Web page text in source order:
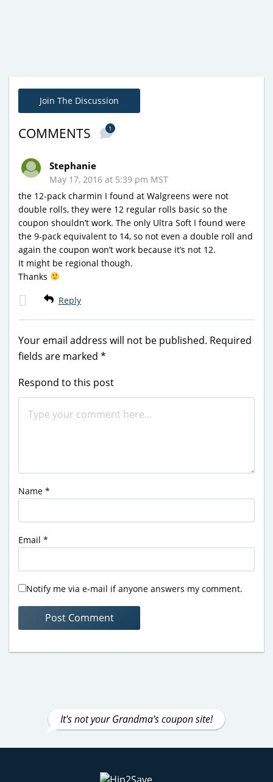
Join The Discussion
COMMENTS 1
Stephanie
May 17, 2016 at 5:39 pm MST
the 12-pack charmin I found at Walgreens were not
double rolls, they were 12 regular rolls basic so the
coupon shouldn’t work. The only Ultra Soft I found were
the 9-pack equivalent to 14, so not even a double roll and
again the coupon won’t work because it’s not 12.
It might be regional though.
Thanks
Reply
Your email address will not be published. Required
fields are marked *
Respond to this post
Name *
Email *
Notify me via e-mail if anyone answers my comment.
It's not your Grandma's coupon site!